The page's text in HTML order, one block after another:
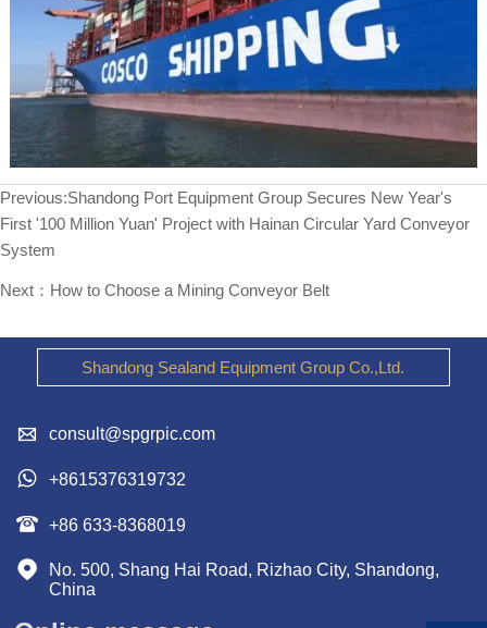
Previous:Shandong Port Equipment Group Secures New Year's
First '100 Million Yuan' Project with Hainan Circular Yard Conveyor
System
Next： How to Choose a Mining Conveyor Belt
Shandong Sealand Equipment Group Co.,Ltd.
 consult@spgrpic.com
 +8615376319732
 +86 633-8368019

No. 500, Shang Hai Road, Rizhao City, Shandong,
China